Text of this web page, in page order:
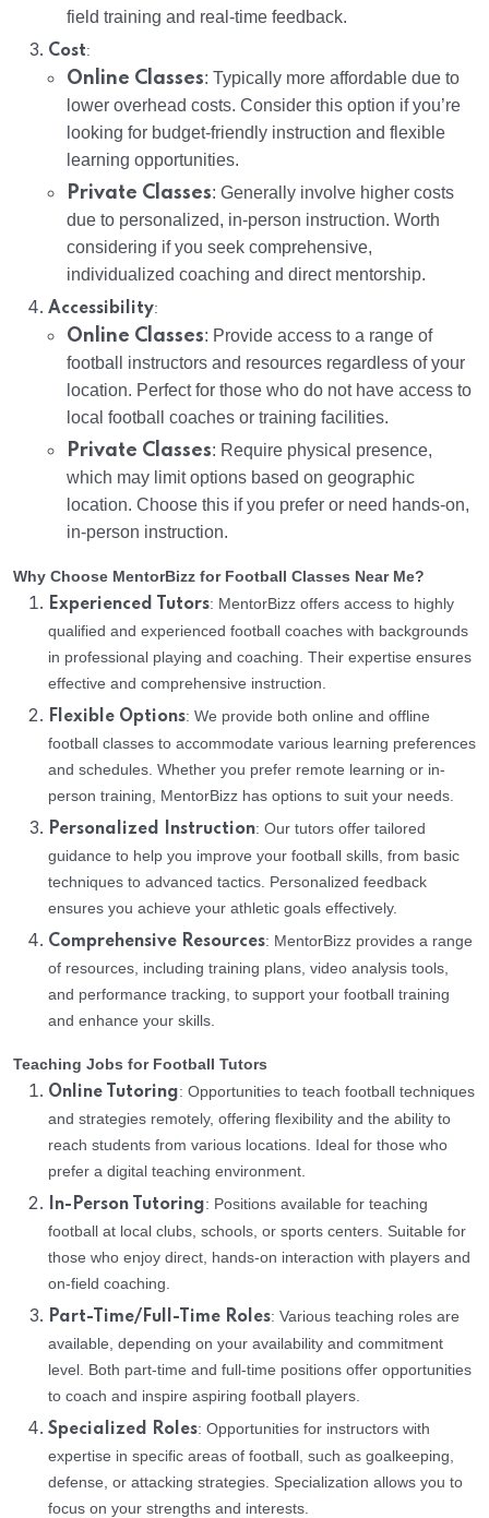
field training and real-time feedback.
Cost:
Online Classes: Typically more affordable due to
lower overhead costs. Consider this option if you’re
looking for budget-friendly instruction and flexible
learning opportunities.
Private Classes: Generally involve higher costs
due to personalized, in-person instruction. Worth
considering if you seek comprehensive,
individualized coaching and direct mentorship.
Accessibility:
Online Classes: Provide access to a range of
football instructors and resources regardless of your
location. Perfect for those who do not have access to
local football coaches or training facilities.
Private Classes: Require physical presence,
which may limit options based on geographic
location. Choose this if you prefer or need hands-on,
in-person instruction.
Why Choose MentorBizz for Football Classes Near Me?
Experienced Tutors: MentorBizz offers access to highly
qualified and experienced football coaches with backgrounds
in professional playing and coaching. Their expertise ensures
effective and comprehensive instruction.
Flexible Options: We provide both online and offline
football classes to accommodate various learning preferences
and schedules. Whether you prefer remote learning or in-
person training, MentorBizz has options to suit your needs.
Personalized Instruction: Our tutors offer tailored
guidance to help you improve your football skills, from basic
techniques to advanced tactics. Personalized feedback
ensures you achieve your athletic goals effectively.
Comprehensive Resources: MentorBizz provides a range
of resources, including training plans, video analysis tools,
and performance tracking, to support your football training
and enhance your skills.
Teaching Jobs for Football Tutors
Online Tutoring: Opportunities to teach football techniques
and strategies remotely, offering flexibility and the ability to
reach students from various locations. Ideal for those who
prefer a digital teaching environment.
In-Person Tutoring: Positions available for teaching
football at local clubs, schools, or sports centers. Suitable for
those who enjoy direct, hands-on interaction with players and
on-field coaching.
Part-Time/Full-Time Roles: Various teaching roles are
available, depending on your availability and commitment
level. Both part-time and full-time positions offer opportunities
to coach and inspire aspiring football players.
Specialized Roles: Opportunities for instructors with
expertise in specific areas of football, such as goalkeeping,
defense, or attacking strategies. Specialization allows you to
focus on your strengths and interests.